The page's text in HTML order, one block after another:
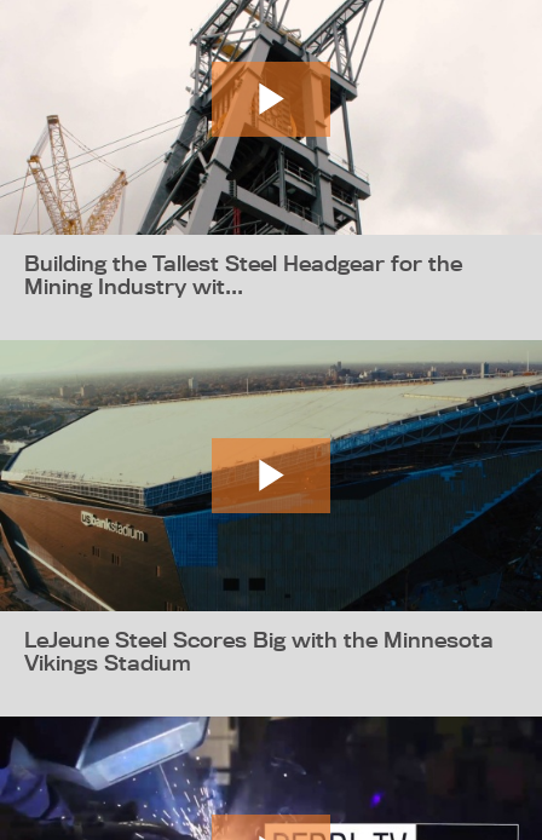
Building the Tallest Steel Headgear for the
Mining Industry wit...
LeJeune Steel Scores Big with the Minnesota
Vikings Stadium